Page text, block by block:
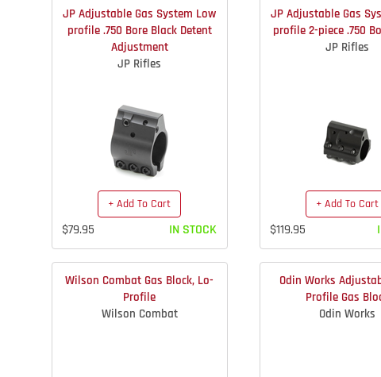
JP Adjustable Gas System Low
profile .750 Bore Black Detent
Adjustment
JP Rifles
+ Add To Cart
$79.95 IN STOCK
JP Adjustable Gas
profile 2-piece .750
JP Rifles
+ Add To Cart
$119.95
Wilson Combat Gas Block, Lo-
Profile
Wilson Combat
Odin Works
Profile Gas
Odin Works